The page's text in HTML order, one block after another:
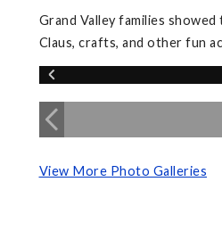
Grand Valley families
Claus, crafts, and other fun
View More Photo Galleries